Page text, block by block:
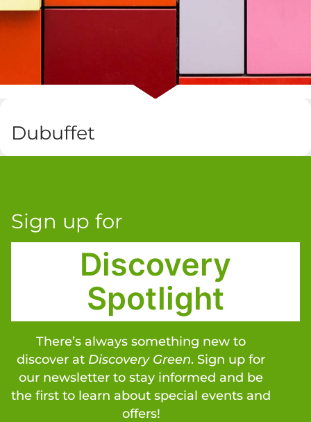
Dubuffet
Sign up for
Discovery
Spotlight
There’s always something new to
discover at Discovery Green. Sign up for
our newsletter to stay informed and be
the first to learn about special events and
offers!